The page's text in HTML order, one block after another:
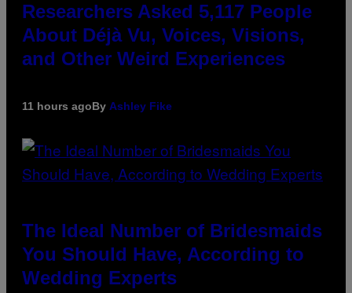
Researchers Asked 5,117 People
About Déjà Vu, Voices, Visions,
and Other Weird Experiences
11 hours agoBy Ashley Fike
The Ideal Number of Bridesmaids
You Should Have, According to
Wedding Experts